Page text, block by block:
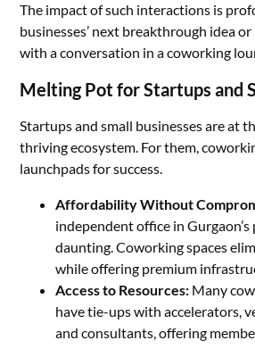
The impact of such interactions is
businesses’ next breakthrough idea
with a conversation in a coworking
Melting Pot for Startups and
Startups and small businesses are at
thriving ecosystem. For them,
launchpads for success.
Affordability Without
independent office in Gurgaon’s
daunting. Coworking spaces
while offering premium
Access to Resources: Many
have tie-ups with accelerators,
and consultants, offering